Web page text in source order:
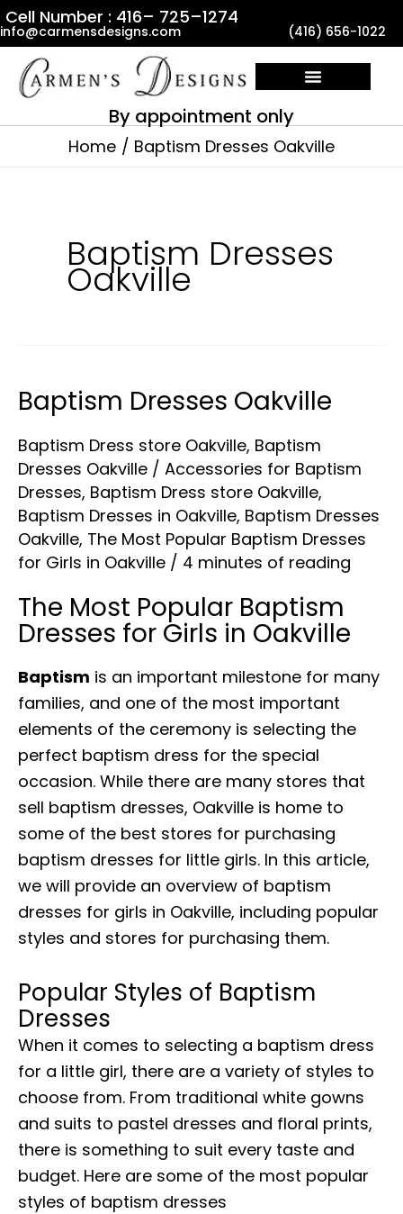
Skip
to
content
Cell Number : 416– 725–1274
info@carmensdesigns.com (416) 656-1022
By appointment only
Home Baptism Dresses Oakville
Baptism Dresses
Oakville
Baptism Dresses Oakville
Baptism Dress store Oakville, Baptism
Dresses Oakville / Accessories for Baptism
Dresses, Baptism Dress store Oakville,
Baptism Dresses in Oakville, Baptism Dresses
Oakville, The Most Popular Baptism Dresses
for Girls in Oakville / 4 minutes of reading
The Most Popular Baptism
Dresses for Girls in Oakville
Baptism is an important milestone for many
families, and one of the most important
elements of the ceremony is selecting the
perfect baptism dress for the special
occasion. While there are many stores that
sell baptism dresses, Oakville is home to
some of the best stores for purchasing
baptism dresses for little girls. In this article,
we will provide an overview of baptism
dresses for girls in Oakville, including popular
styles and stores for purchasing them.
Popular Styles of Baptism
Dresses
When it comes to selecting a baptism dress
for a little girl, there are a variety of styles to
choose from. From traditional white gowns
and suits to pastel dresses and floral prints,
there is something to suit every taste and
budget. Here are some of the most popular
styles of baptism dresses
Baptism
Oakville